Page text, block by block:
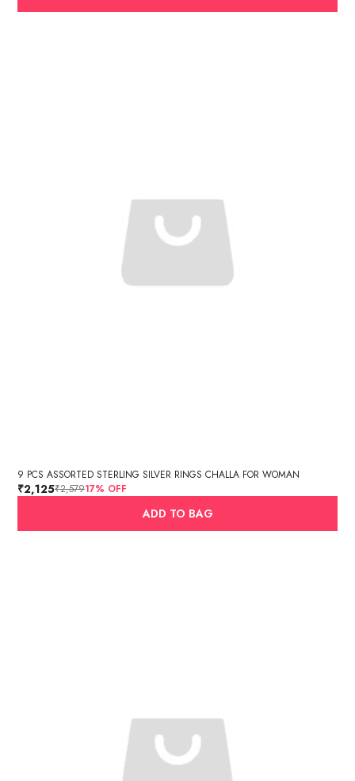
9 PCS ASSORTED STERLING SILVER RINGS CHALLA FOR WOMAN
₹2,125₹2,57917% OFF
ADD TO BAG